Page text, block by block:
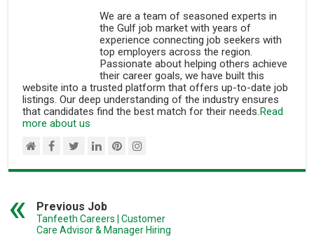
We are a team of seasoned experts in
the Gulf job market with years of
experience connecting job seekers with
top employers across the region.
Passionate about helping others achieve
their career goals, we have built this
website into a trusted platform that offers up-to-date job
listings. Our deep understanding of the industry ensures
that candidates find the best match for their needs. Read
more about us
Previous Job
Tanfeeth Careers | Customer
Care Advisor & Manager Hiring